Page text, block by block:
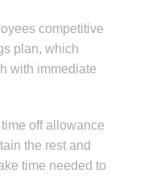
competitive
plan, which
with immediate
off allowance
the rest and
time needed to